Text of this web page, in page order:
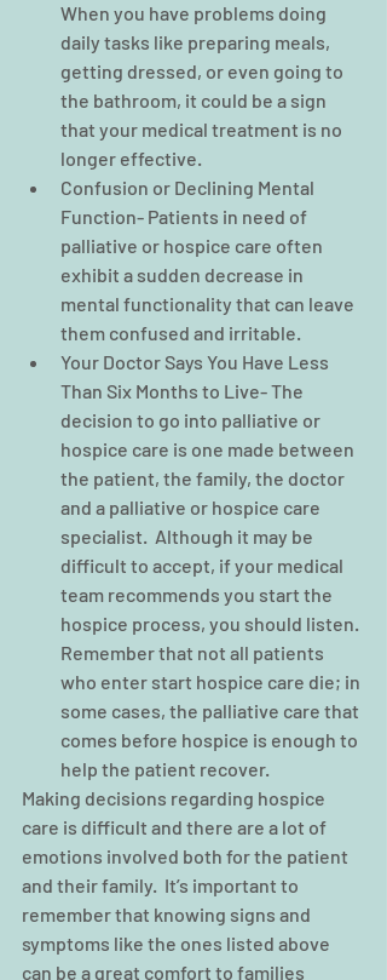
When you have problems doing
daily tasks like preparing meals,
getting dressed, or even going to
the bathroom, it could be a sign
that your medical treatment is no
longer effective.
Confusion or Declining Mental
Function- Patients in need of
palliative or hospice care often
exhibit a sudden decrease in
mental functionality that can leave
them confused and irritable.
Your Doctor Says You Have Less
Than Six Months to Live- The
decision to go into palliative or
hospice care is one made between
the patient, the family, the doctor
and a palliative or hospice care
specialist.  Although it may be
difficult to accept, if your medical
team recommends you start the
hospice process, you should listen.
Remember that not all patients
who enter start hospice care die; in
some cases, the palliative care that
comes before hospice is enough to
help the patient recover.
Making decisions regarding hospice
care is difficult and there are a lot of
emotions involved both for the patient
and their family.  It’s important to
remember that knowing signs and
symptoms like the ones listed above
can be a great comfort to families